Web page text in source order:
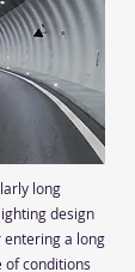
long
design
entering a long
of conditions